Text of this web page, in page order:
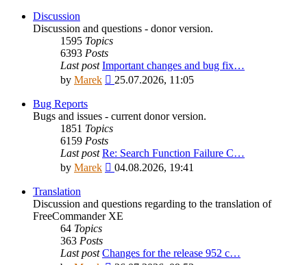
Discussion
Discussion and questions - donor version.
1595 Topics
6393 Posts
Last post Important changes and bug fix…
by Marek
View
post
25.07.2026, 11:05
Bug Reports
Bugs and issues - current donor version.
1851 Topics
6159 Posts
Last post Re: Search Function Failure C…
by Marek
View
post
04.08.2026, 19:41
Translation
Discussion and questions regarding to the translation of
FreeCommander XE
64 Topics
363 Posts
Last post Changes for the release 952 c…